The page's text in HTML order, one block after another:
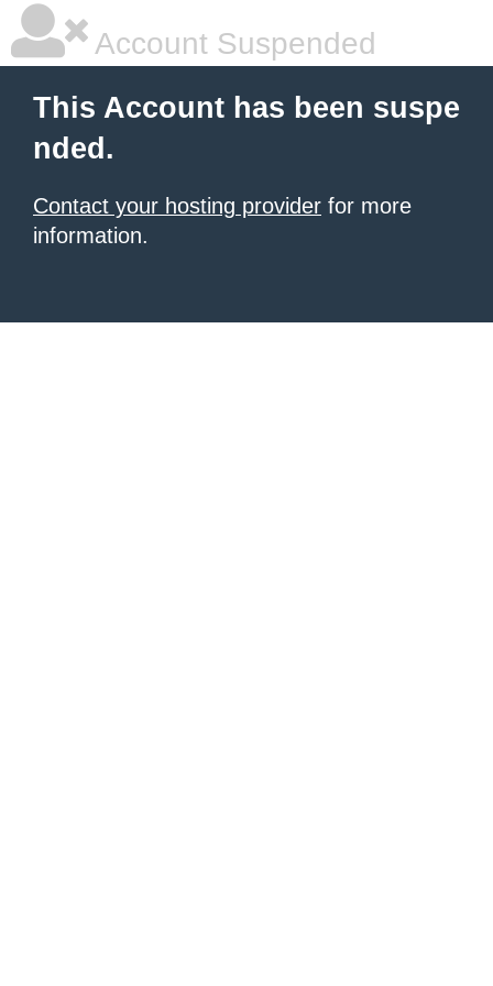
Account Suspended
This Account has been suspe
nded.
Contact your hosting provider for more
information.